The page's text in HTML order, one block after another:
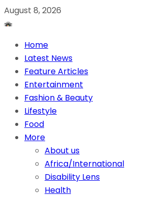
August 8, 2026
Home
Latest News
Feature Articles
Entertainment
Fashion & Beauty
Lifestyle
Food
More
About us
Africa/International
Disability Lens
Health